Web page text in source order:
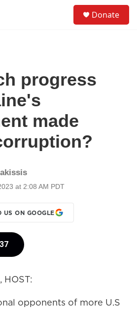
Donate
progress
made
at 2:08 AM PDT
US ON GOOGLE
HOST:
opponents of more U.S